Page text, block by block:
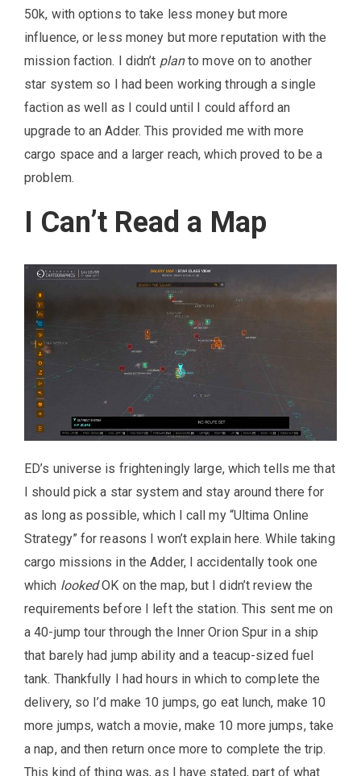
50k, with options to take less money but more
influence, or less money but more reputation with the
mission faction. I didn’t planto move on to another
star system so I had been working through a single
faction as well as I could until I could afford an
upgrade to an Adder. This provided me with more
cargo space and a larger reach, which proved to be a
problem.
I Can’t Read a Map
ED’s universe is frighteningly large, which tells me that
I should pick a star system and stay around there for
as long as possible, which I call my “Ultima Online
Strategy” for reasons I won’t explain here. While taking
cargo missions in the Adder, I accidentally took one
which lookedOK on the map, but I didn’t review the
requirements before I left the station. This sent me on
a 40-jump tour through the Inner Orion Spur in a ship
that barely had jump ability and a teacup-sized fuel
tank. Thankfully I had hours in which to complete the
delivery, so I’d make 10 jumps, go eat lunch, make 10
more jumps, watch a movie, make 10 more jumps, take
a nap, and then return once more to complete the trip.
This kind of thing was, as I have stated, part of what